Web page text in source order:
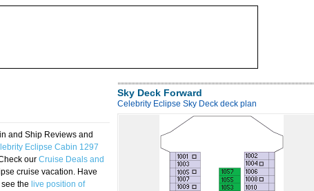
and Ship Reviews and
Eclipse Cabin 1297
our Cruise Deals and
cruise vacation. Have
the live position of
Sky Deck Forward
Celebrity Eclipse Sky Deck deck plan